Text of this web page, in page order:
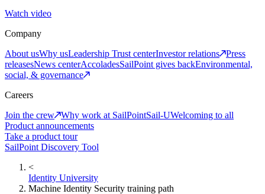
Watch video
Company
About usWhy usLeadership Trust centerInvestor relations
Press
releasesNews centerAccoladesSailPoint gives backEnvironmental,
social, & governance
Careers
Join the crew
Why work at SailPointSail-UWelcoming to all
Product announcements
Take a product tour
SailPoint Discovery Tool
<
Identity University
Machine Identity Security training path